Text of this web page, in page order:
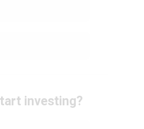
investing?